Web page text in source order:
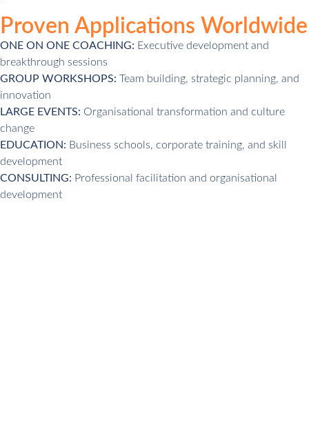
Proven Applications Worldwide
ONE ON ONE COACHING: Executive development and
breakthrough sessions
GROUP WORKSHOPS: Team building, strategic planning, and
innovation
LARGE EVENTS: Organisational transformation and culture
change
EDUCATION: Business schools, corporate training, and skill
development
CONSULTING: Professional facilitation and organisational
development